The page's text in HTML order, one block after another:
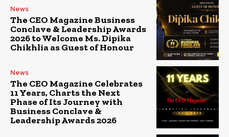
News
The CEO Magazine Business
Conclave & Leadership Awards
2026 to Welcome Ms. Dipika
Chikhlia as Guest of Honour
News
The CEO Magazine Celebrates
11 Years, Charts the Next
Phase of Its Journey with
Business Conclave &
Leadership Awards 2026